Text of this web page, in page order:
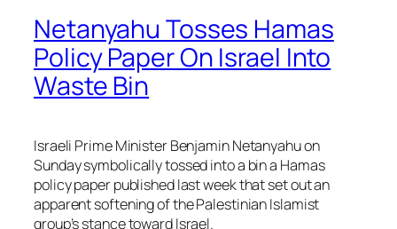
Netanyahu Tosses Hamas
Policy Paper On Israel Into
Waste Bin
Israeli Prime Minister Benjamin Netanyahu on
Sunday symbolically tossed into a bin a Hamas
policy paper published last week that set out an
apparent softening of the Palestinian Islamist
group’s stance toward Israel.